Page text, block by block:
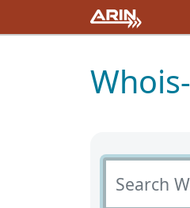
Search Whois-